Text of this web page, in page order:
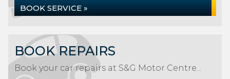
BOOK SERVICE »
BOOK REPAIRS
Book your car repairs at S&G Motor Centre...